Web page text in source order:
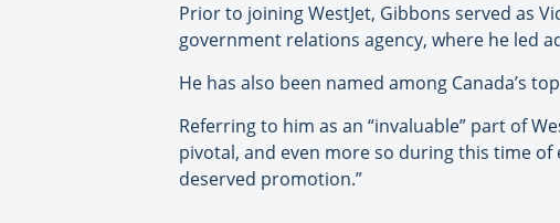
Prior to joining WestJet, Gibbons served as
government relations agency, where he led
He has also been named among Canada’s
Referring to him as an “invaluable” part of
pivotal, and even more so during this time
deserved promotion.”